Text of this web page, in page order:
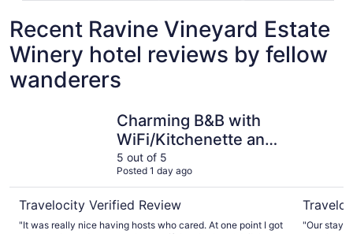
Recent Ravine Vineyard Estate
Winery hotel reviews by fellow
wanderers
Charming B&B with
WiFi/Kitchenette and
AC in Marvelous
Niagara-on-the-Lake
5 out of 5
Posted 1 day ago
Travelocity Verified Review
"It was really nice having hosts who cared. At one point I got
"Our stay